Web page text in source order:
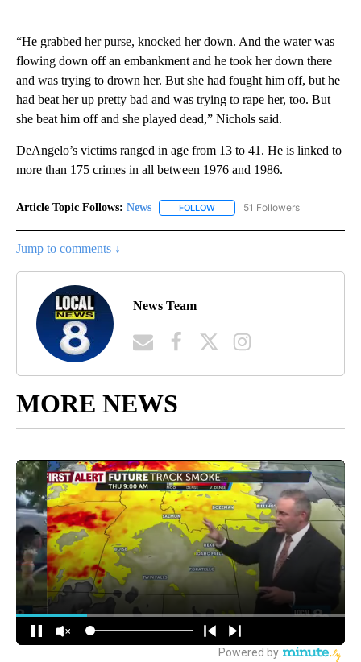
“He grabbed her purse, knocked her down. And the water was
flowing down off an embankment and he took her down there
and was trying to drown her. But she had fought him off, but he
had beat her up pretty bad and was trying to rape her, too. But
she beat him off and she played dead,” Nichols said.
DeAngelo’s victims ranged in age from 13 to 41. He is linked to
more than 175 crimes in all between 1976 and 1986.
Article Topic Follows: News FOLLOW FOLLOW "NEWS" TO RECEIVE
51 Followers
Jump to comments ↓
News Team
MORE NEWS